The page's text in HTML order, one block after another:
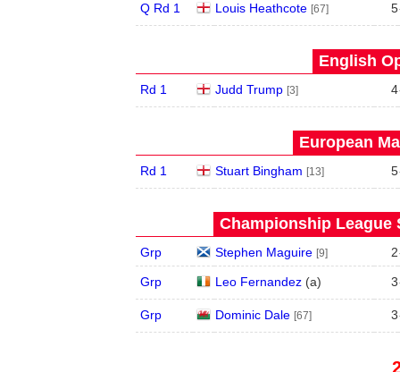
Q Rd 1 Louis Heathcote [67] 5
English
Rd 1 Judd Trump [3] 4
European
Rd 1 Stuart Bingham [13] 5
Championship League
Grp Stephen Maguire [9] 2
Grp Leo Fernandez (a) 3
Grp Dominic Dale [67] 3